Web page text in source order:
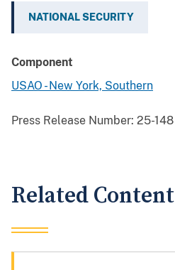
NATIONAL SECURITY
Component
USAO - New York, Southern
Press Release Number: 25-148
Related Content